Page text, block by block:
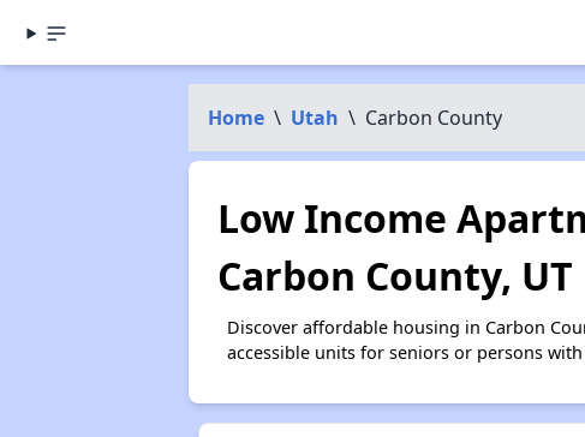
Home \ Utah \ Carbon County
Low Income
Carbon County, UT
Discover affordable housing in Carbon
accessible units for seniors or persons